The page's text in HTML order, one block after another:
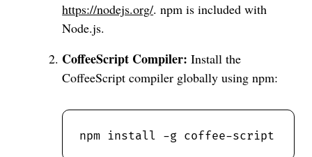
https://nodejs.org/. npm is included with
Node.js.
CoffeeScript Compiler: Install the
CoffeeScript compiler globally using npm: